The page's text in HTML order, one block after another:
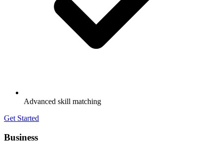
Advanced skill matching
Get Started
Business